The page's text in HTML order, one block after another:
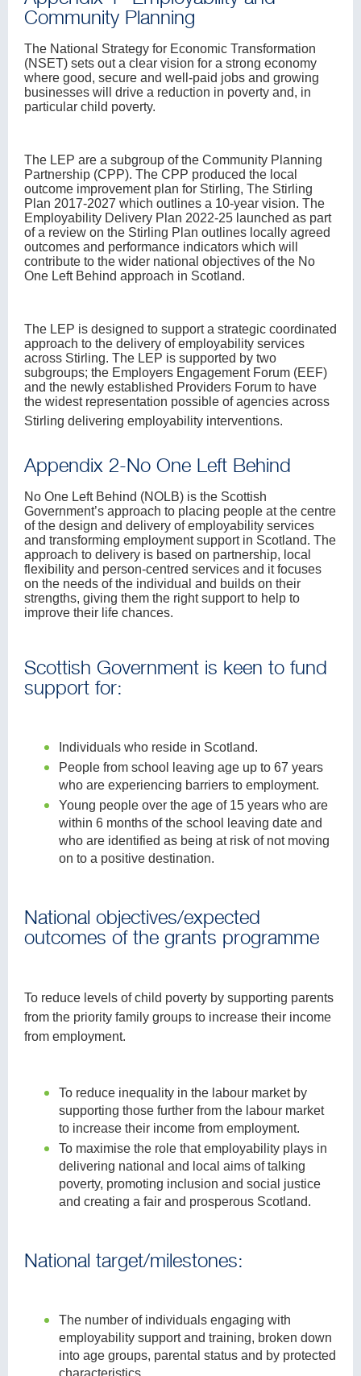
Community Planning
The National Strategy for Economic Transformation
(NSET) sets out a clear vision for a strong economy
where good, secure and well-paid jobs and growing
businesses will drive a reduction in poverty and, in
particular child poverty.
The LEP are a subgroup of the Community Planning
Partnership (CPP). The CPP produced the local
outcome improvement plan for Stirling, The Stirling
Plan 2017-2027 which outlines a 10-year vision. The
Employability Delivery Plan 2022-25 launched as part
of a review on the Stirling Plan outlines locally agreed
outcomes and performance indicators which will
contribute to the wider national objectives of the No
One Left Behind approach in Scotland.
The LEP is designed to support a strategic coordinated
approach to the delivery of employability services
across Stirling. The LEP is supported by two
subgroups; the Employers Engagement Forum (EEF)
and the newly established Providers Forum to have
the widest representation possible of agencies across
Stirling delivering employability interventions.
Appendix 2-No One Left Behind
No One Left Behind (NOLB) is the Scottish
Government’s approach to placing people at the centre
of the design and delivery of employability services
and transforming employment support in Scotland. The
approach to delivery is based on partnership, local
flexibility and person-centred services and it focuses
on the needs of the individual and builds on their
strengths, giving them the right support to help to
improve their life chances.
Scottish Government is keen to fund
support for:
Individuals who reside in Scotland.
People from school leaving age up to 67 years
who are experiencing barriers to employment.
Young people over the age of 15 years who are
within 6 months of the school leaving date and
who are identified as being at risk of not moving
on to a positive destination.
National objectives/expected
outcomes of the grants programme
To reduce levels of child poverty by supporting parents
from the priority family groups to increase their income
from employment.
To reduce inequality in the labour market by
supporting those further from the labour market
to increase their income from employment.
To maximise the role that employability plays in
delivering national and local aims of talking
poverty, promoting inclusion and social justice
and creating a fair and prosperous Scotland.
National target/milestones:
The number of individuals engaging with
employability support and training, broken down
into age groups, parental status and by protected
characteristics.